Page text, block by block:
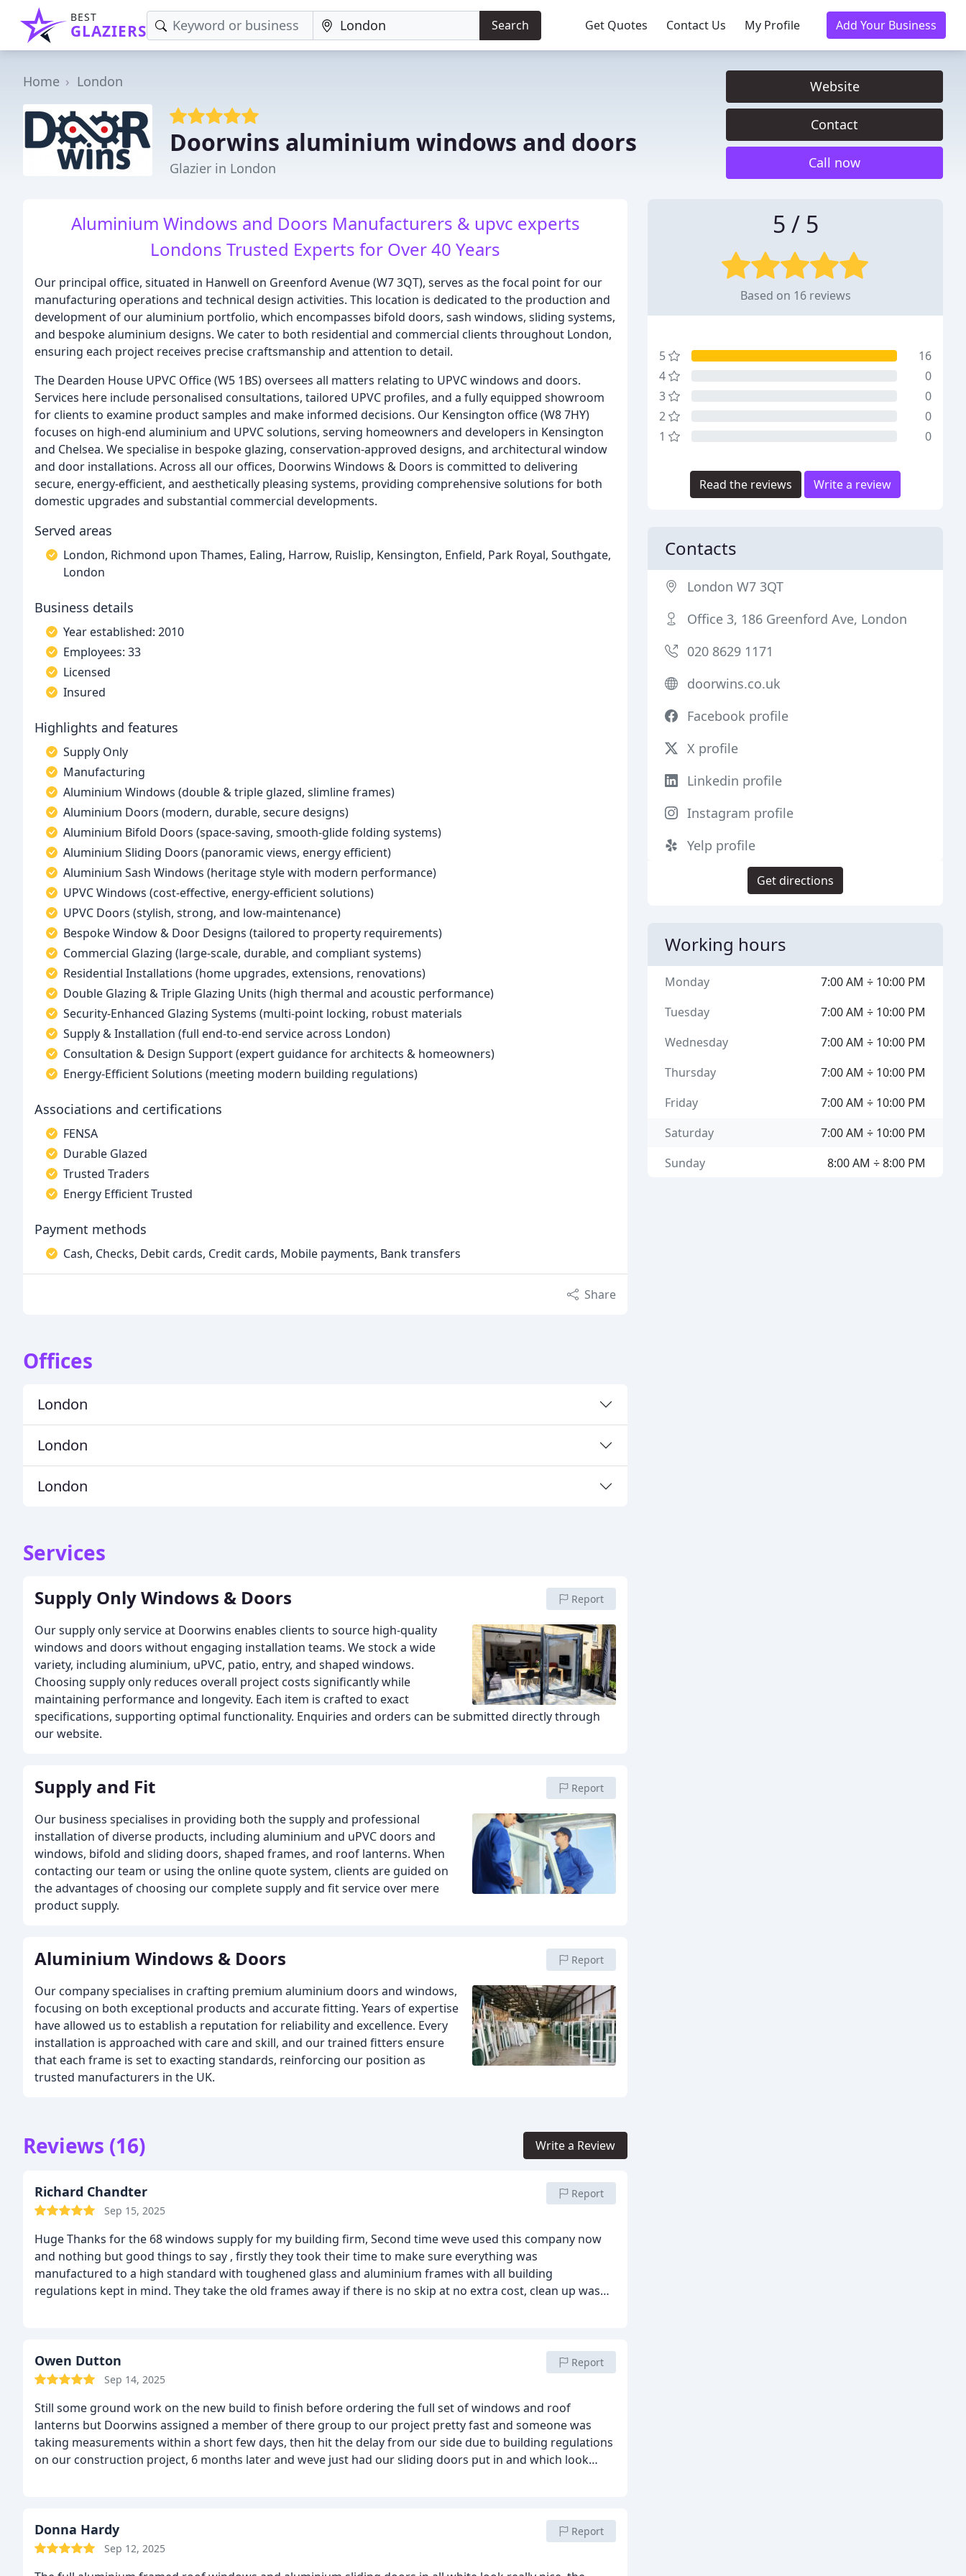
BEST
GLAZIERS Search Get Quotes Contact Us My Profile Add Your Business
Home London
Doorwins aluminium windows and doors
Glazier in London
Website
Contact
Call now
Aluminium Windows and Doors Manufacturers & upvc experts
Londons Trusted Experts for Over 40 Years
Our principal office, situated in Hanwell on Greenford Avenue (W7 3QT), serves as the focal point for our
manufacturing operations and technical design activities. This location is dedicated to the production and
development of our aluminium portfolio, which encompasses bifold doors, sash windows, sliding systems,
and bespoke aluminium designs. We cater to both residential and commercial clients throughout London,
ensuring each project receives precise craftsmanship and attention to detail.
The Dearden House UPVC Office (W5 1BS) oversees all matters relating to UPVC windows and doors.
Services here include personalised consultations, tailored UPVC profiles, and a fully equipped showroom
for clients to examine product samples and make informed decisions. Our Kensington office (W8 7HY)
focuses on high-end aluminium and UPVC solutions, serving homeowners and developers in Kensington
and Chelsea. We specialise in bespoke glazing, conservation-approved designs, and architectural window
and door installations. Across all our offices, Doorwins Windows & Doors is committed to delivering
secure, energy-efficient, and aesthetically pleasing systems, providing comprehensive solutions for both
domestic upgrades and substantial commercial developments.
Served areas
London, Richmond upon Thames, Ealing, Harrow, Ruislip, Kensington, Enfield, Park Royal, Southgate,
London
Business details
Year established: 2010
Employees: 33
Licensed
Insured
Highlights and features
Supply Only
Manufacturing
Aluminium Windows (double & triple glazed, slimline frames)
Aluminium Doors (modern, durable, secure designs)
Aluminium Bifold Doors (space-saving, smooth-glide folding systems)
Aluminium Sliding Doors (panoramic views, energy efficient)
Aluminium Sash Windows (heritage style with modern performance)
UPVC Windows (cost-effective, energy-efficient solutions)
UPVC Doors (stylish, strong, and low-maintenance)
Bespoke Window & Door Designs (tailored to property requirements)
Commercial Glazing (large-scale, durable, and compliant systems)
Residential Installations (home upgrades, extensions, renovations)
Double Glazing & Triple Glazing Units (high thermal and acoustic performance)
Security-Enhanced Glazing Systems (multi-point locking, robust materials
Supply & Installation (full end-to-end service across London)
Consultation & Design Support (expert guidance for architects & homeowners)
Energy-Efficient Solutions (meeting modern building regulations)
Associations and certifications
FENSA
Durable Glazed
Trusted Traders
Energy Efficient Trusted
Payment methods
Cash, Checks, Debit cards, Credit cards, Mobile payments, Bank transfers
Share
Offices
London
London
London
Services
Supply Only Windows & Doors Report
Our supply only service at Doorwins enables clients to source high-quality
windows and doors without engaging installation teams. We stock a wide
variety, including aluminium, uPVC, patio, entry, and shaped windows.
Choosing supply only reduces overall project costs significantly while
maintaining performance and longevity. Each item is crafted to exact
specifications, supporting optimal functionality. Enquiries and orders can be submitted directly through
our website.
Supply and Fit Report
Our business specialises in providing both the supply and professional
installation of diverse products, including aluminium and uPVC doors and
windows, bifold and sliding doors, shaped frames, and roof lanterns. When
contacting our team or using the online quote system, clients are guided on
the advantages of choosing our complete supply and fit service over mere
product supply.
Aluminium Windows & Doors Report
Our company specialises in crafting premium aluminium doors and windows,
focusing on both exceptional products and accurate fitting. Years of expertise
have allowed us to establish a reputation for reliability and excellence. Every
installation is approached with care and skill, and our trained fitters ensure
that each frame is set to exacting standards, reinforcing our position as
trusted manufacturers in the UK.
Reviews (16) Write a Review
Richard Chandter
Sep 15, 2025
Report
Huge Thanks for the 68 windows supply for my building firm, Second time weve used this company now
and nothing but good things to say , firstly they took their time to make sure everything was
manufactured to a high standard with toughened glass and aluminium frames with all building
regulations kept in mind. They take the old frames away if there is no skip at no extra cost, clean up was
Owen Dutton
Sep 14, 2025
Report
Still some ground work on the new build to finish before ordering the full set of windows and roof
lanterns but Doorwins assigned a member of there group to our project pretty fast and someone was
taking measurements within a short few days, then hit the delay from our side due to building regulations
on our construction project, 6 months later and weve just had our sliding doors put in and which look
they can supply and fit in our family house in richmond upon thames
Pleasant experience and a company I
can recommend to other Londoners
Donna Hardy
Sep 12, 2025
Report
5 / 5
Based on 16 reviews
5
16
4
0
3
0
2
0
1
0
Read the reviews Write a review
Contacts
London W7 3QT
Office 3, 186 Greenford Ave, London
020 8629 1171
doorwins.co.uk
Facebook profile
X profile
Linkedin profile
Instagram profile
Yelp profile
Get directions
Working hours
7:00 AM ÷ 10:00 PM
Monday
7:00 AM ÷ 10:00 PM
Tuesday
7:00 AM ÷ 10:00 PM
Wednesday
7:00 AM ÷ 10:00 PM
Thursday
7:00 AM ÷ 10:00 PM
Friday
7:00 AM ÷ 10:00 PM
Saturday
8:00 AM ÷ 8:00 PM
Sunday